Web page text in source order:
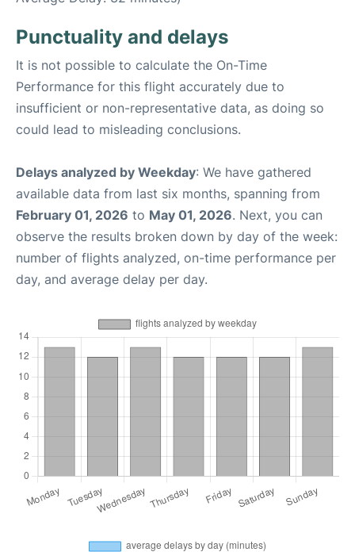
Punctuality and delays
It is not possible to calculate the On-Time
Performance for this flight accurately due to
insufficient or non-representative data, as doing so
could lead to misleading conclusions.
Delays analyzed by Weekday: We have gathered
available data from last six months, spanning from
February 01, 2026 to May 01, 2026. Next, you can
observe the results broken down by day of the week:
number of flights analyzed, on-time performance per
day, and average delay per day.